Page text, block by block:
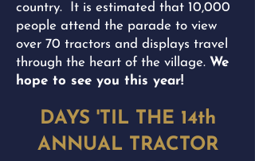
country. It is estimated that 10,000
people attend the parade to view
over 70 tractors and displays travel
through the heart of the village. We
hope to see you this year!
DAYS 'TIL THE 14th
ANNUAL TRACTOR